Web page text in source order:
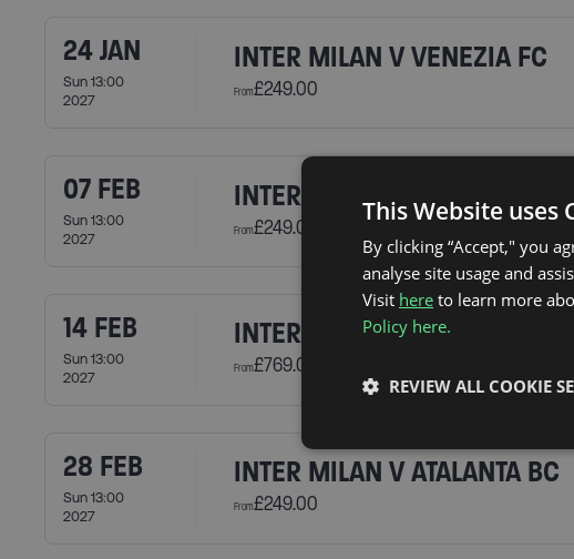
24 JAN
Sun 13:00
2027
INTER MILAN V VENEZIA FC
From£249.00
07 FEB
Sun 13:00
2027
INTER MILAN V CAGLIARI
From£249.00
14 FEB
Sun 13:00
2027
INTER MILAN V AC MILAN
From£769.00
28 FEB
Sun 13:00
2027
INTER MILAN V ATALANTA BC
From£249.00
This Website uses
By clicking “Accept," you
analyse site usage and
Visit here to learn more
Policy here.
REVIEW ALL COOKIE